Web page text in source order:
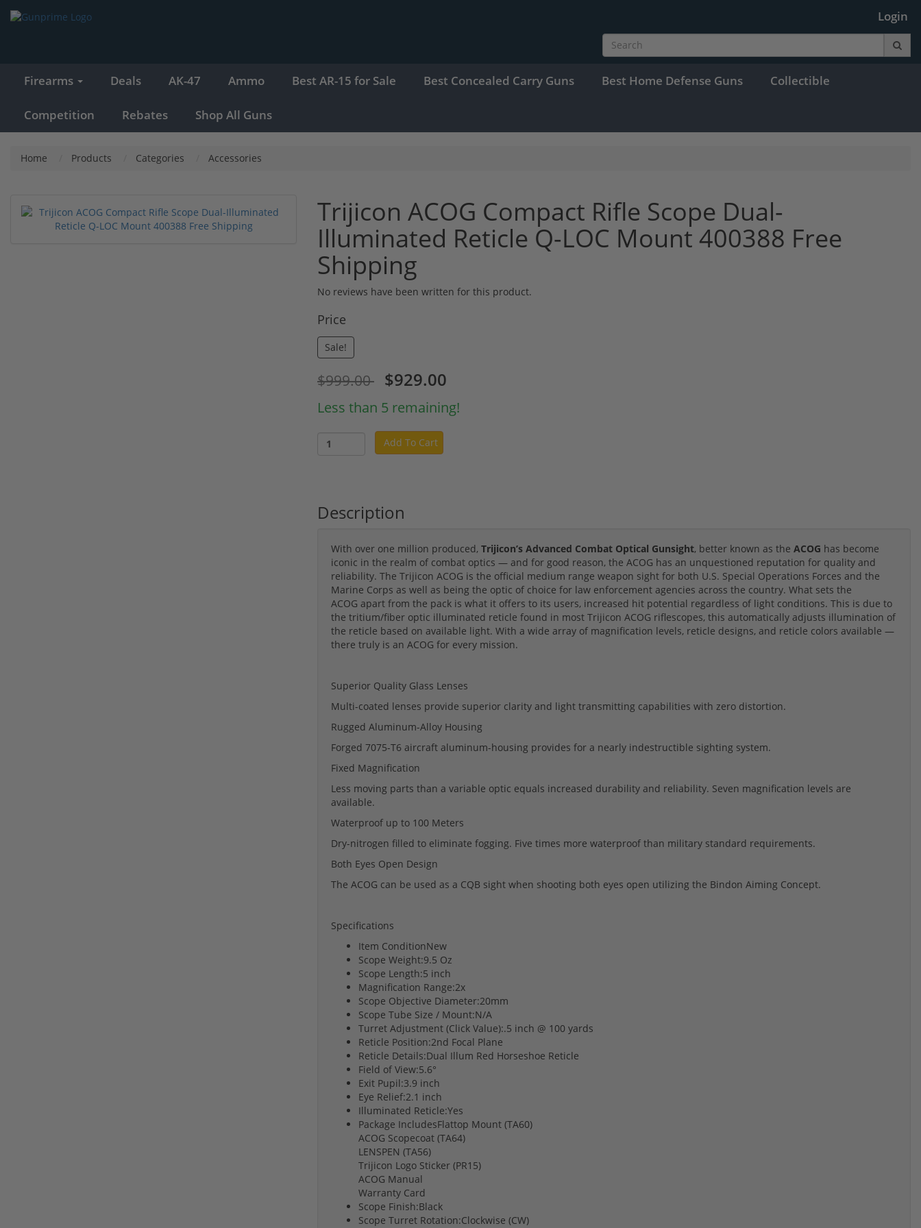
Login
Firearms Deals AK-47 Ammo Best AR-15 for Sale Best Concealed Carry Guns Best Home Defense Guns Collectible
Competition Rebates Shop All Guns
Home Products Categories Accessories
Trijicon ACOG Compact Rifle Scope Dual-
Illuminated Reticle Q-LOC Mount 400388 Free
Shipping
No reviews have been written for this product.
Price
Sale!
$999.00 $929.00
Less than 5 remaining!
Add To Cart
Description
With over one million produced, Trijicon’s Advanced Combat Optical Gunsight, better known as the ACOG has become
iconic in the realm of combat optics — and for good reason, the ACOG has an unquestioned reputation for quality and
reliability. The Trijicon ACOG is the official medium range weapon sight for both U.S. Special Operations Forces and the
Marine Corps as well as being the optic of choice for law enforcement agencies across the country. What sets the
ACOG apart from the pack is what it offers to its users, increased hit potential regardless of light conditions. This is due to
the tritium/fiber optic illuminated reticle found in most Trijicon ACOG riflescopes, this automatically adjusts illumination of
the reticle based on available light. With a wide array of magnification levels, reticle designs, and reticle colors available —
there truly is an ACOG for every mission.
Superior Quality Glass Lenses
Multi-coated lenses provide superior clarity and light transmitting capabilities with zero distortion.
Rugged Aluminum-Alloy Housing
Forged 7075-T6 aircraft aluminum-housing provides for a nearly indestructible sighting system.
Fixed Magnification
Less moving parts than a variable optic equals increased durability and reliability. Seven magnification levels are
available.
Waterproof up to 100 Meters
Dry-nitrogen filled to eliminate fogging. Five times more waterproof than military standard requirements.
Both Eyes Open Design
The ACOG can be used as a CQB sight when shooting both eyes open utilizing the Bindon Aiming Concept.
Specifications
Item ConditionNew
Scope Weight:9.5 Oz
Scope Length:5 inch
Magnification Range:2x
Scope Objective Diameter:20mm
Scope Tube Size / Mount:N/A
Turret Adjustment (Click Value):.5 inch @ 100 yards
Reticle Position:2nd Focal Plane
Reticle Details:Dual Illum Red Horseshoe Reticle
Field of View:5.6°
Exit Pupil:3.9 inch
Eye Relief:2.1 inch
Illuminated Reticle:Yes
Package IncludesFlattop Mount (TA60)
ACOG Scopecoat (TA64)
LENSPEN (TA56)
Trijicon Logo Sticker (PR15)
ACOG Manual
Warranty Card
Scope Finish:Black
Scope Turret Rotation:Clockwise (CW)